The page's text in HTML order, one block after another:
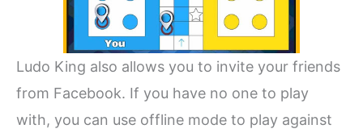
Ludo King also allows you to invite your friends
from Facebook. If you have no one to play
with, you can use offline mode to play against